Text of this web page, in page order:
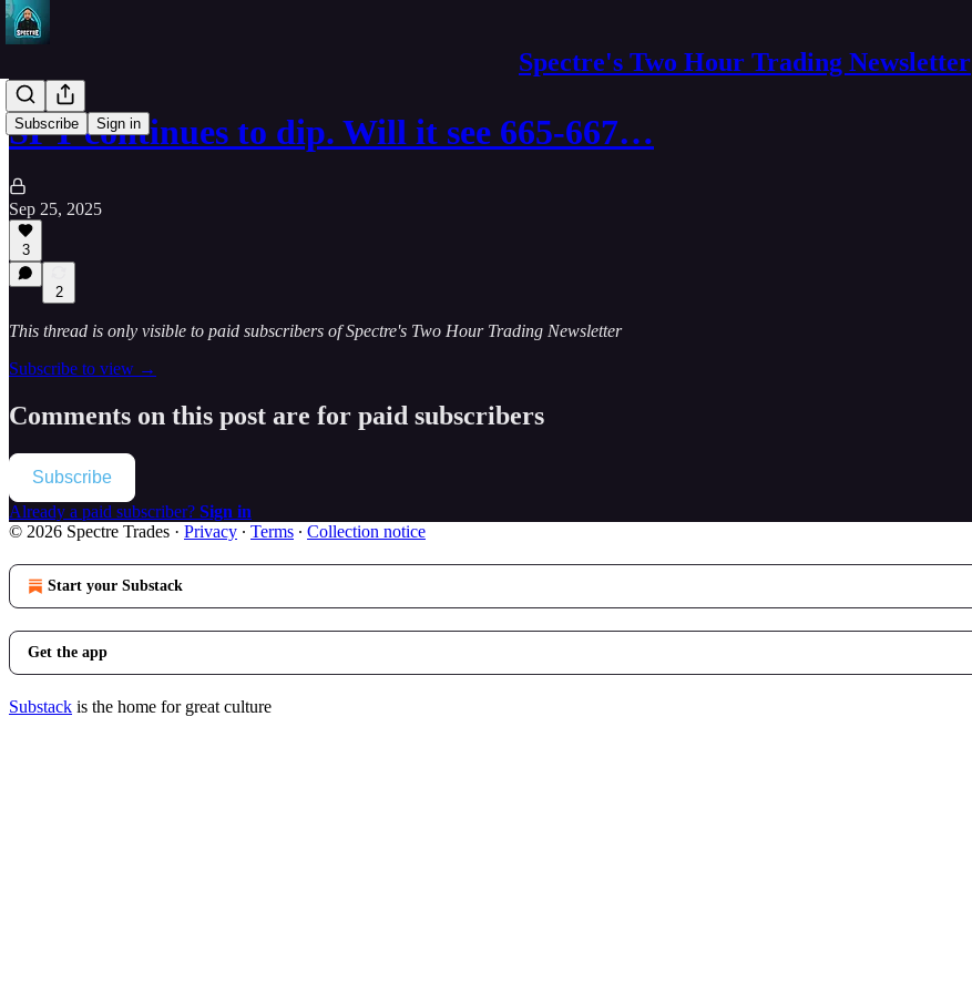
Spectre's Two Hour Trading Newsletter
Subscribe Sign in
SPY continues to dip. Will it see 665-667…
Sep 25, 2025
3
2
This thread is only visible to paid subscribers of Spectre's Two Hour Trading Newsletter
Subscribe to view →
Comments on this post are for paid subscribers
Subscribe
Already a paid subscriber? Sign in
© 2026 Spectre Trades · Privacy ∙ Terms ∙ Collection notice
Start your Substack
Get the app
Substack is the home for great culture